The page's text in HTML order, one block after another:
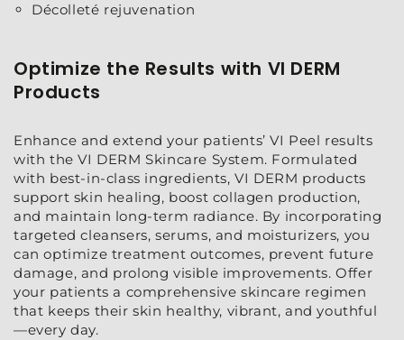
Décolleté rejuvenation
Optimize the Results with VI DERM
Products
Enhance and extend your patients’ VI Peel results
with the VI DERM Skincare System. Formulated
with best-in-class ingredients, VI DERM products
support skin healing, boost collagen production,
and maintain long-term radiance. By incorporating
targeted cleansers, serums, and moisturizers, you
can optimize treatment outcomes, prevent future
damage, and prolong visible improvements. Offer
your patients a comprehensive skincare regimen
that keeps their skin healthy, vibrant, and youthful
—every day.